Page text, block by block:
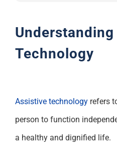
Technology
Assistive technologyrefers
person to function
a healthy and dignified life.